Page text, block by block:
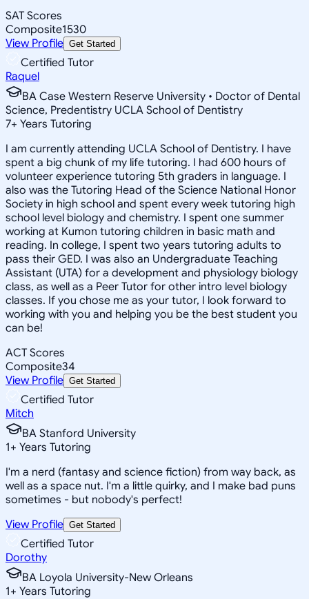
SAT Scores
Composite1530
View Profile Get Started
Certified Tutor
Raquel
BA Case Western Reserve University • Doctor of Dental
Science, Predentistry UCLA School of Dentistry
7+ Years Tutoring
I am currently attending UCLA School of Dentistry. I have
spent a big chunk of my life tutoring. I had 600 hours of
volunteer experience tutoring 5th graders in language. I
also was the Tutoring Head of the Science National Honor
Society in high school and spent every week tutoring high
school level biology and chemistry. I spent one summer
working at Kumon tutoring children in basic math and
reading. In college, I spent two years tutoring adults to
pass their GED. I was also an Undergraduate Teaching
Assistant (UTA) for a development and physiology biology
class, as well as a Peer Tutor for other intro level biology
classes. If you chose me as your tutor, I look forward to
working with you and helping you be the best student you
can be!
ACT Scores
Composite34
View Profile Get Started
Certified Tutor
Mitch
BA Stanford University
1+ Years Tutoring
I'm a nerd (fantasy and science fiction) from way back, as
well as a space nut. I'm a little quirky, and I make bad puns
sometimes - but nobody's perfect!
View Profile Get Started
Certified Tutor
Dorothy
BA Loyola University-New Orleans
1+ Years Tutoring